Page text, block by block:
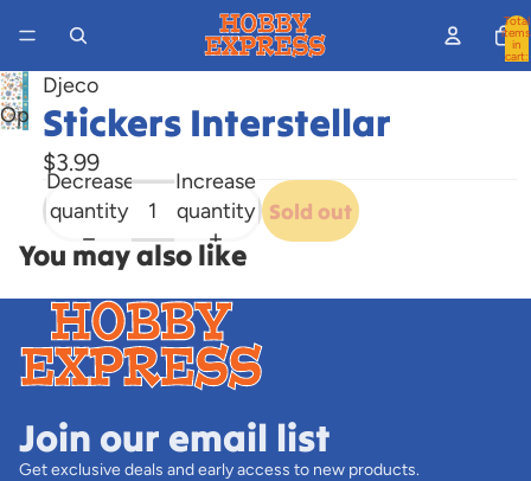
Total
items
in
cart:
Open
image
Djeco
Stickers Interstellar
$3.99
Decrease
quantity
Increase
quantity Sold out
You may also like
Join our email list
Get exclusive deals and early access to new products.